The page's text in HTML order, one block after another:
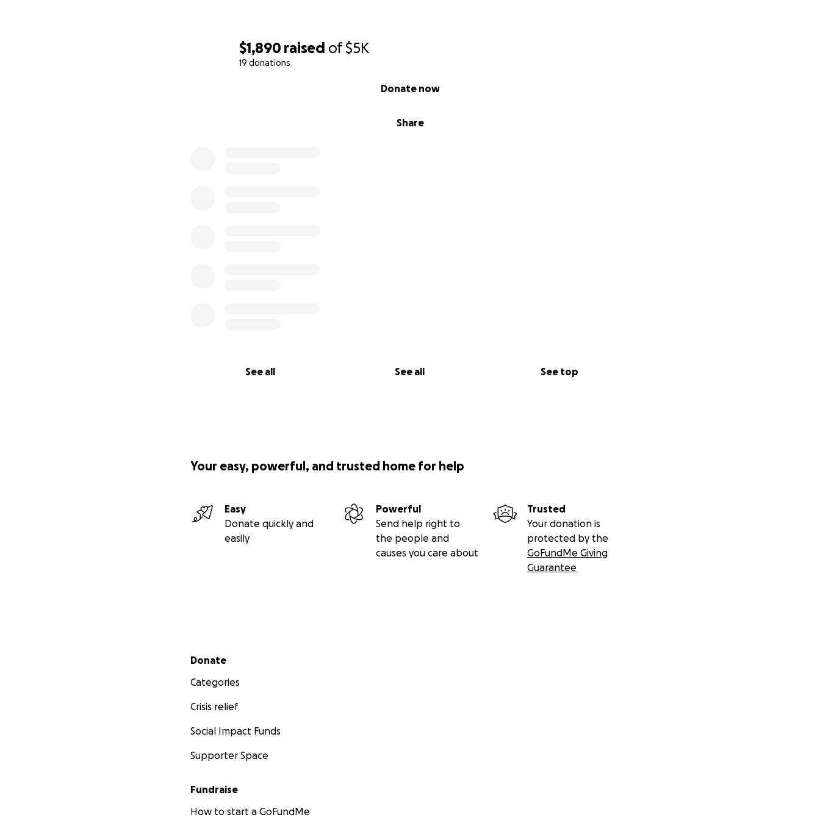
$1,890 raised of$5K
19 donations
Share
Donate now
See all See all See top
Your easy, powerful, and trusted home for help
Easy
Donate quickly and
easily
Powerful
Send help right to
the people and
causes you care about
Trusted
Your donation is
protected by the
GoFundMe Giving
Guarantee
Secondary menu
Donate
Categories
Crisis relief
Social Impact Funds
Supporter Space
Fundraise
How to start a GoFundMe